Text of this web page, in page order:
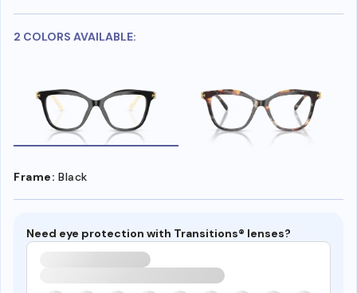
2 COLORS AVAILABLE:
Frame: Black
Need eye protection with Transitions® lenses?